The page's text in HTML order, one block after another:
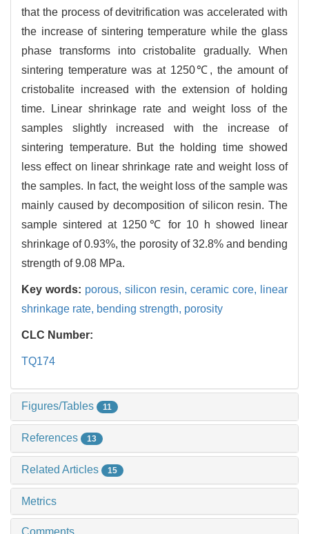
that the process of devitrification was accelerated with
the increase of sintering temperature while the glass
phase transforms into cristobalite gradually. When
sintering temperature was at 1250℃, the amount of
cristobalite increased with the extension of holding
time. Linear shrinkage rate and weight loss of the
samples slightly increased with the increase of
sintering temperature. But the holding time showed
less effect on linear shrinkage rate and weight loss of
the samples. In fact, the weight loss of the sample was
mainly caused by decomposition of silicon resin. The
sample sintered at 1250℃ for 10 h showed linear
shrinkage of 0.93%, the porosity of 32.8% and bending
strength of 9.08 MPa.
Key words: porous, silicon resin, ceramic core,
linear
shrinkage rate, bending strength, porosity
CLC Number:
TQ174
Figures/Tables 11
References 13
Related Articles 15
Metrics
Comments